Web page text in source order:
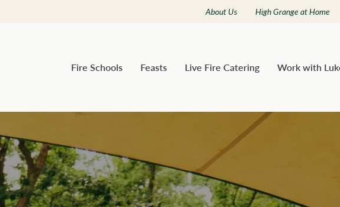
About Us High Grange at Home
Fire Schools Feasts Live Fire Catering Work with